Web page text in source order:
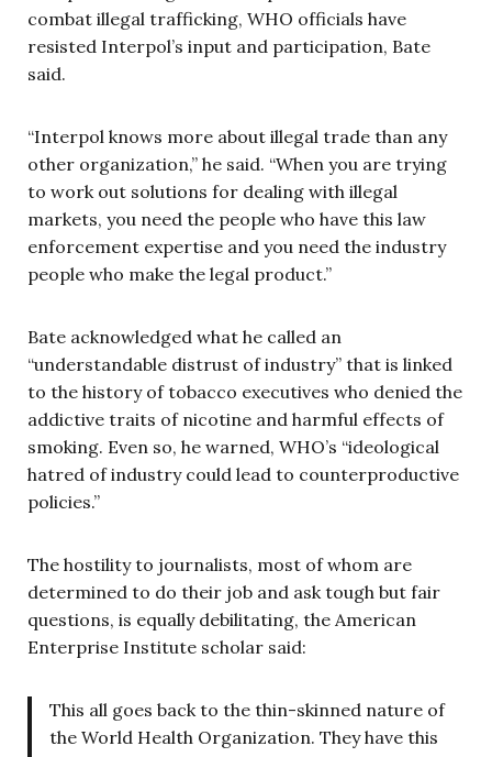
combat illegal trafficking, WHO officials have
resisted Interpol’s input and participation, Bate
said.
“Interpol knows more about illegal trade than any
other organization,” he said. “When you are trying
to work out solutions for dealing with illegal
markets, you need the people who have this law
enforcement expertise and you need the industry
people who make the legal product.”
Bate acknowledged what he called an
“understandable distrust of industry” that is linked
to the history of tobacco executives who denied the
addictive traits of nicotine and harmful effects of
smoking. Even so, he warned, WHO’s “ideological
hatred of industry could lead to counterproductive
policies.”
The hostility to journalists, most of whom are
determined to do their job and ask tough but fair
questions, is equally debilitating, the American
Enterprise Institute scholar said:
This all goes back to the thin-skinned nature of
the World Health Organization. They have this